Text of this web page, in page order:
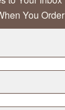
You Order